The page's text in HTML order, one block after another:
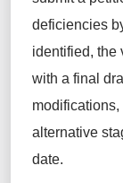
deficiencies
identified, the
with a final
modifications,
alternative
date.